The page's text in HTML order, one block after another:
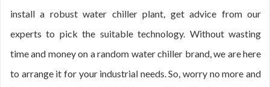
install a robust water chiller plant, get advice from our
experts to pick the suitable technology. Without wasting
time and money on a random water chiller brand, we are here
to arrange it for your industrial needs. So, worry no more and